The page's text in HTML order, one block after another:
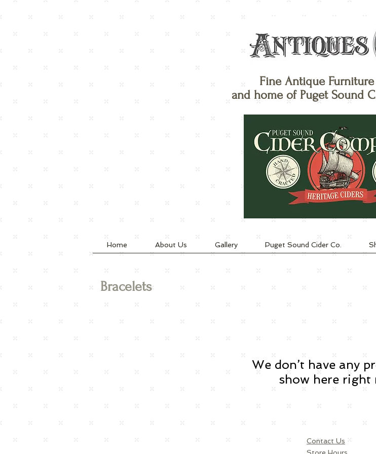
Fine Antique
and home of Puget Sound
Home About Us Gallery Puget Sound Cider Co.
Bracelets
We don’t have any
show here right
Contact Us